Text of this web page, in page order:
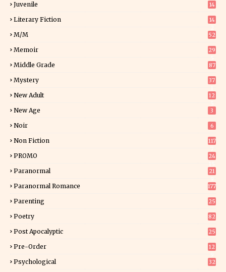
Juvenile 14
Literary Fiction
14
M/M 52
Memoir
29
Middle Grade 87
Mystery
37
New Adult
12
New Age 3
Noir 6
Non Fiction
117
PROMO
24
Paranormal
21
Paranormal Romance 177
Parenting 25
Poetry 82
Post Apocalyptic 25
Pre-Order
12
Psychological 32